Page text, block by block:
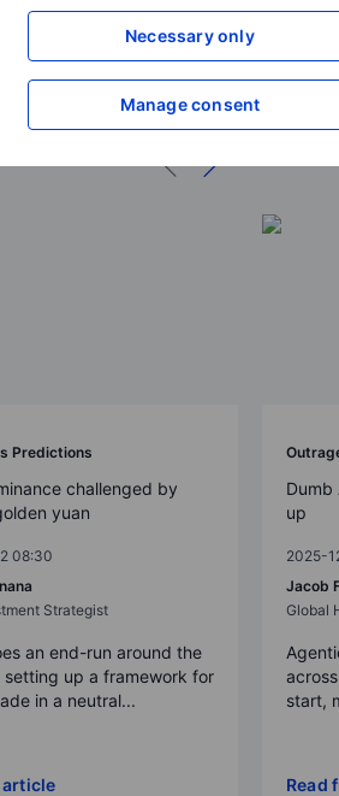
Necessary only
Manage consent
2026
Predictions
challenged by
yuan
08:30
Strategist
an end-run around the
setting up a framework for
in a neutral...
article
Dumb
up
2025-
Jacob
Global
start,
Read